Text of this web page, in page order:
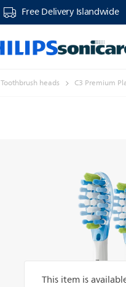
Free Delivery Islandwide
Toothbrush heads C3 Premium
This item is